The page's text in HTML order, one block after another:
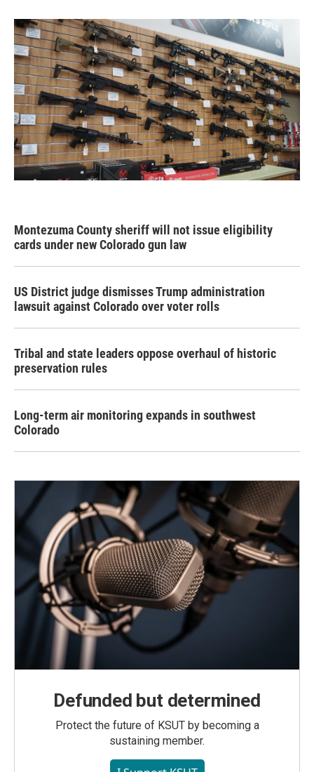
Montezuma County sheriff will not issue eligibility
cards under new Colorado gun law
US District judge dismisses Trump administration
lawsuit against Colorado over voter rolls
Tribal and state leaders oppose overhaul of historic
preservation rules
Long-term air monitoring expands in southwest
Colorado
Defunded but determined
Protect the future of KSUT by becoming a
sustaining member.